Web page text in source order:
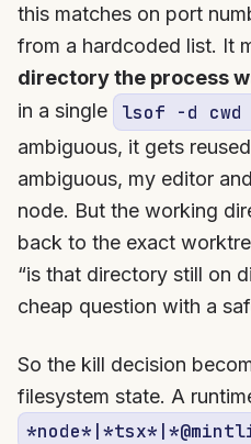
this matches on port
from a hardcoded list. It
directory the process
in a single
lsof -d cwd
ambiguous, it gets
ambiguous, my editor
node. But the working
back to the exact
“is that directory still on
cheap question with a
So the kill decision
filesystem state. A